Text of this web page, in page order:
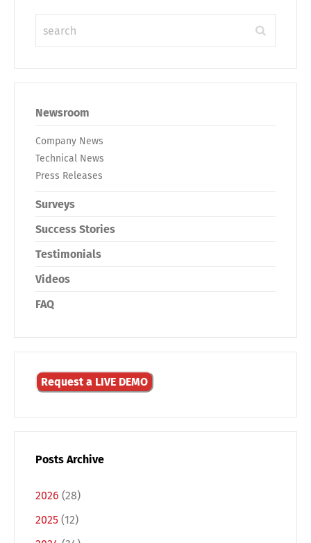
Newsroom
Company News
Technical News
Press Releases
Surveys
Success Stories
Testimonials
Videos
FAQ
Request a LIVE DEMO
Posts Archive
2026 (28)
2025 (12)